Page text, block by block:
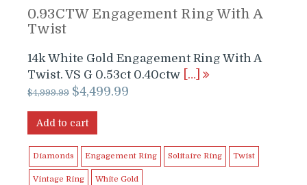
0.93CTW Engagement Ring With A
Twist
14k White Gold Engagement Ring With A
Twist. VS G 0.53ct 0.40ctw
[…]
$4,999.99 Original
was:
$4,499.99
Add to cart
Diamonds Engagement Ring Solitaire Ring Twist
Vintage Ring White Gold